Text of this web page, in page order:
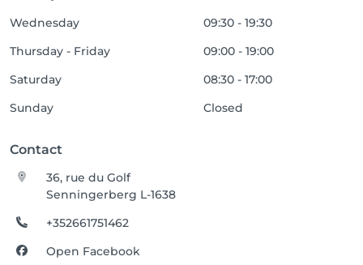
Wednesday
09:30 - 19:30
Thursday - Friday
09:00 - 19:00
Saturday
08:30 - 17:00
Sunday
Closed
Contact
36, rue du Golf
Senningerberg L-1638
+352661751462
Open Facebook